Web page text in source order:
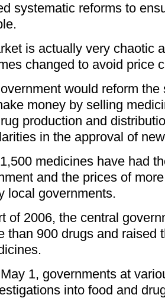
systematic reforms to
is actually very chaotic
changed to avoid price
would reform
money by selling
production and
in the approval of
medicines have had
and the prices of
local governments.
of 2006, the central
than 900 drugs and raised
1, governments at
into food and